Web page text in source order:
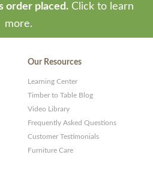
order placed. Click to learn
more.
Our Resources
Learning Center
Timber to Table Blog
Video Library
Frequently Asked Questions
Customer Testimonials
Furniture Care